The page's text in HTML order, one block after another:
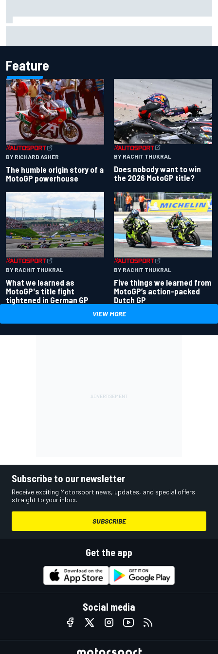
Feature
BY RICHARD ASHER
The humble origin story of a
MotoGP powerhouse
BY RACHIT THUKRAL
Does nobody want to win
the 2026 MotoGP title?
BY RACHIT THUKRAL
What we learned as
MotoGP's title fight
tightened in German GP
BY RACHIT THUKRAL
Five things we learned from
MotoGP’s action-packed
Dutch GP
VIEW MORE
Subscribe to our newsletter
Receive exciting Motorsport news, updates, and special offers
straight to your inbox.
SUBSCRIBE
Get the app
Social media